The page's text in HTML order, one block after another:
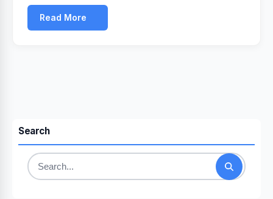
Read More
Search
Search